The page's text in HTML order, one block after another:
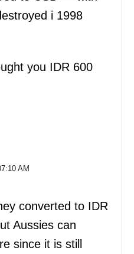
i 1998
you IDR 600
AM
converted to IDR
Aussies can
since it is still